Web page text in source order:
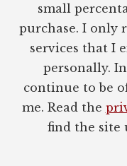
small
purchase. I only
services that I
personally.
continue to be
me. Read the
find the site